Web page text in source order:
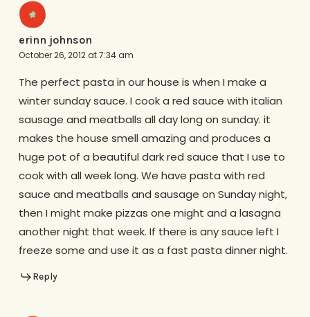
erinn johnson
October 26, 2012 at 7:34 am
The perfect pasta in our house is when I make a
winter sunday sauce. I cook a red sauce with italian
sausage and meatballs all day long on sunday. it
makes the house smell amazing and produces a
huge pot of a beautiful dark red sauce that I use to
cook with all week long. We have pasta with red
sauce and meatballs and sausage on Sunday night,
then I might make pizzas one might and a lasagna
another night that week. If there is any sauce left I
freeze some and use it as a fast pasta dinner night.
Reply